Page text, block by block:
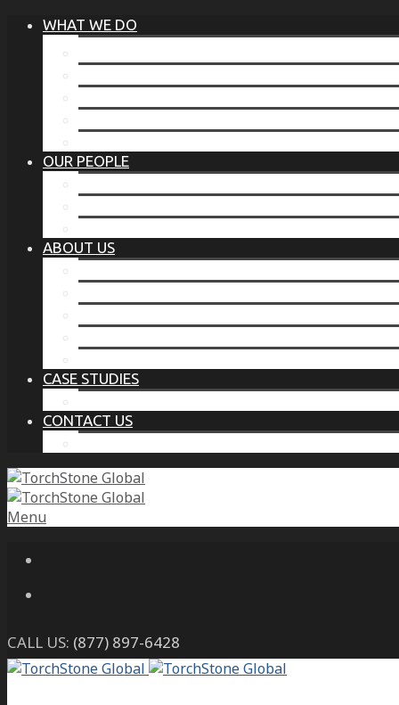
WHAT WE DO
OUR PEOPLE
ABOUT US
CASE STUDIES
CONTACT US
Menu
CALL US: (877) 897-6428